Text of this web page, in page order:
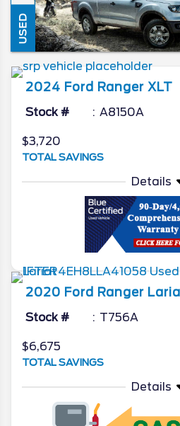
USED
2024 Ford Ranger XLT
Stock # A8150A
$3,720
TOTAL SAVINGS
Details
2020 Ford Ranger
Stock # T756A
$6,675
TOTAL SAVINGS
Details